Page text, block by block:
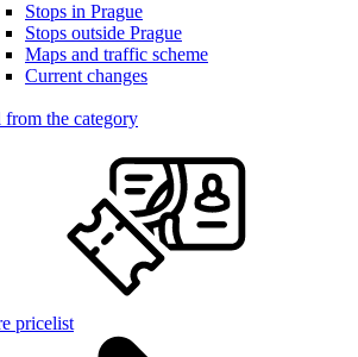
Stops in Prague
Stops outside Prague
Maps and traffic scheme
Current changes
the category
pricelist